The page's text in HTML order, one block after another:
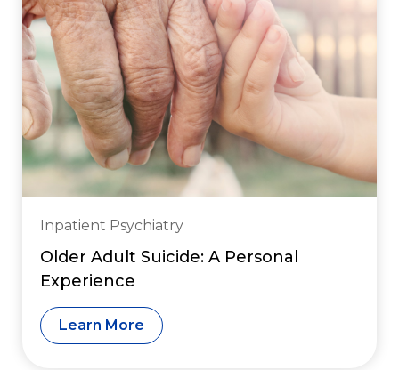
Inpatient Psychiatry
Older Adult Suicide: A Personal
Experience
Learn More